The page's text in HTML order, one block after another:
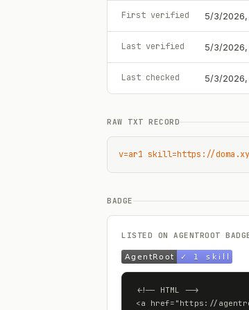
First verified 5/3/2026,
Last verified 5/3/2026,
Last checked 5/3/2026,
RAW TXT RECORD
v=ar1 skill=https://
BADGE
LISTED ON AGENTROOT
<!-- HTML -->
<a href="https://